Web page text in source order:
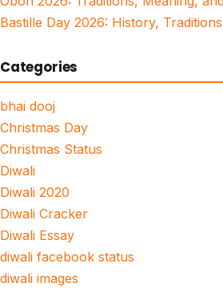
Bastille Day 2026: History,
Categories
bhai dooj
Christmas Day
Christmas Status
Diwali
Diwali 2020
Diwali Cracker
Diwali Essay
diwali facebook status
diwali images